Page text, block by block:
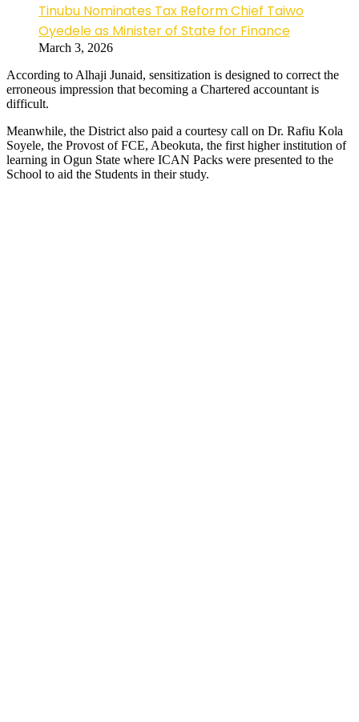
Tinubu Nominates Tax Reform Chief Taiwo
Oyedele as Minister of State for Finance
March 3, 2026
According to Alhaji Junaid, sensitization is designed to correct the
erroneous impression that becoming a Chartered accountant is
difficult.
Meanwhile, the District also paid a courtesy call on Dr. Rafiu Kola
Soyele, the Provost of FCE, Abeokuta, the first higher institution of
learning in Ogun State where ICAN Packs were presented to the
School to aid the Students in their study.